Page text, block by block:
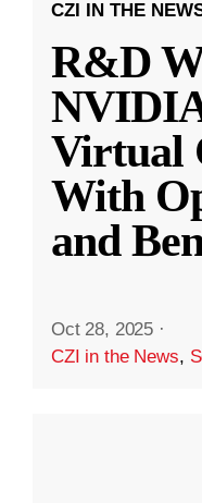
CZI IN THE
R&D
Virtual
With
and
Oct 28, 2025 ·
CZI in the News,